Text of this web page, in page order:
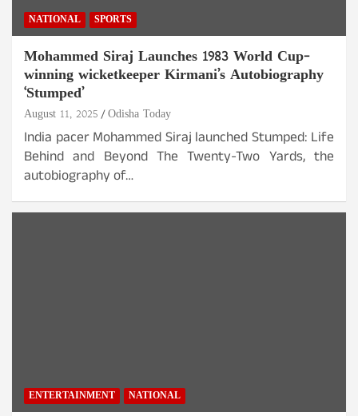
NATIONAL SPORTS
Mohammed Siraj Launches 1983 World Cup-
winning wicketkeeper Kirmani’s Autobiography
‘Stumped’
August 11, 2025 Odisha Today
India pacer Mohammed Siraj launched Stumped: Life
Behind and Beyond The Twenty-Two Yards, the
autobiography of…
ENTERTAINMENT NATIONAL